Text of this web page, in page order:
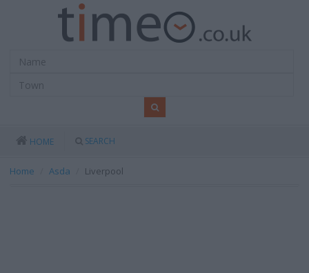
HOME SEARCH
Home Asda Liverpool